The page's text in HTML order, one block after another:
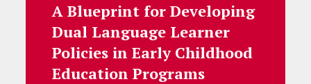
A Blueprint for Developing
Dual Language Learner
Policies in Early Childhood
Education Programs